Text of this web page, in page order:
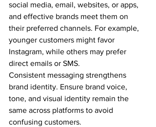
social media, email, websites, or apps,
and effective brands meet them on
their preferred channels. For example,
younger customers might favor
Instagram, while others may prefer
direct emails or SMS.
Consistent messaging strengthens
brand identity. Ensure brand voice,
tone, and visual identity remain the
same across platforms to avoid
confusing customers.